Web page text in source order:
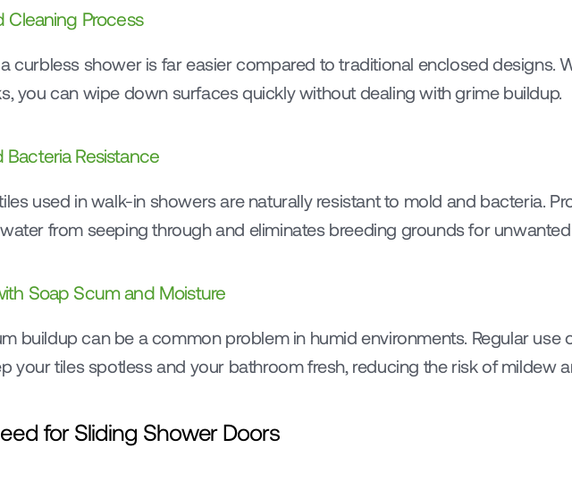
Cleaning Process
curbless shower is far easier compared to traditional enclosed designs.
you can wipe down surfaces quickly without dealing with grime buildup.
Bacteria Resistance
used in walk-in showers are naturally resistant to mold and bacteria.
from seeping through and eliminates breeding grounds for
Soap Scum and Moisture
buildup can be a common problem in humid environments. Regular
your tiles spotless and your bathroom fresh, reducing the risk of mildew
for Sliding Shower Doors